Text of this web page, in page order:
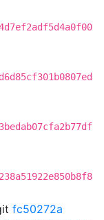
fc50272a